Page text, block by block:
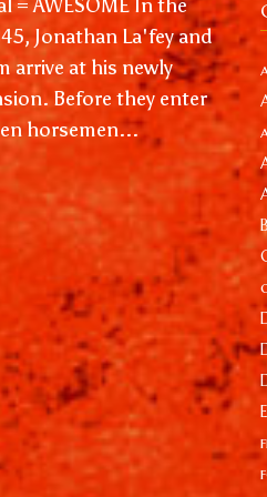
= AWESOME In the
Jonathan La'fey and
arrive at his newly
Before they enter
horsemen...